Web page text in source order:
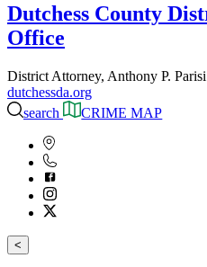
Dutchess County
Office
District Attorney, Anthony P. Parisi
dutchessda.org
search
CRIME MAP
<